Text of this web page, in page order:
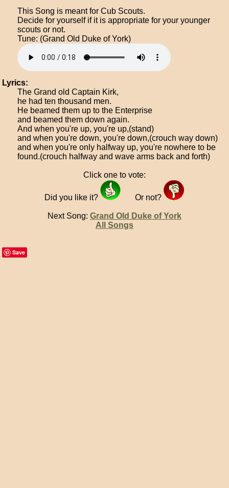
This Song is meant for Cub Scouts.
Decide for yourself if it is appropriate for your younger
scouts or not.
Tune: (Grand Old Duke of York)
Lyrics:
The Grand old Captain Kirk,
he had ten thousand men.
He beamed them up to the Enterprise
and beamed them down again.
And when you're up, you're up,(stand)
and when you're down, you're down,(crouch way down)
and when you're only halfway up, you're nowhere to be
found.(crouch halfway and wave arms back and forth)
Click one to vote:
Did you like it? Or not?
Next Song: Grand Old Duke of York
All Songs
Save